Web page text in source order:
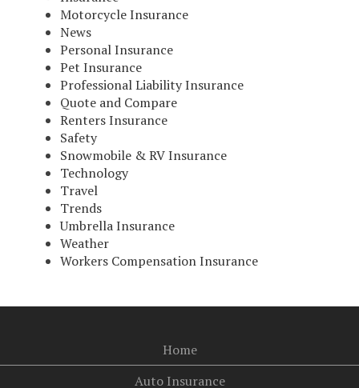
Motorcycle Insurance
News
Personal Insurance
Pet Insurance
Professional Liability Insurance
Quote and Compare
Renters Insurance
Safety
Snowmobile & RV Insurance
Technology
Travel
Trends
Umbrella Insurance
Weather
Workers Compensation Insurance
Home
Auto Insurance